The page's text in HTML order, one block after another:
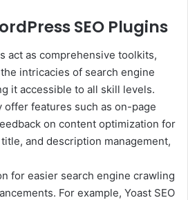
SEO Plugins
act as comprehensive toolkits,
intricacies of search engine
it accessible to all skill levels.
features such as on-page
on content optimization for
and description management,
for easier search engine crawling
For example, Yoast SEO